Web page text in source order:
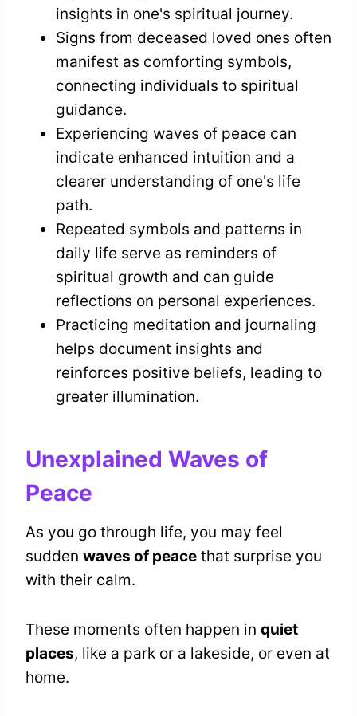
insights in one's spiritual journey.
Signs from deceased loved ones often
manifest as comforting symbols,
connecting individuals to spiritual
guidance.
Experiencing waves of peace can
indicate enhanced intuition and a
clearer understanding of one's life
path.
Repeated symbols and patterns in
daily life serve as reminders of
spiritual growth and can guide
reflections on personal experiences.
Practicing meditation and journaling
helps document insights and
reinforces positive beliefs, leading to
greater illumination.
Unexplained Waves of
Peace
As you go through life, you may feel
sudden waves of peace that surprise you
with their calm.
These moments often happen in quiet
places, like a park or a lakeside, or even at
home.